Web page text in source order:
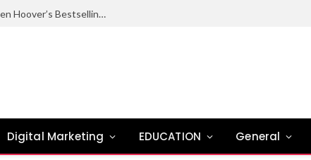
Ugly Love Summary: Complete Guide to Colleen Hoover’s Bestselling Novel
Digital Marketing EDUCATION General